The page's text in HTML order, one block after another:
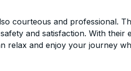
courteous and professional.
and satisfaction. With their
relax and enjoy your journey